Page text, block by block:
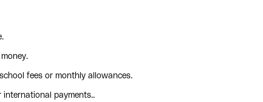
fees or monthly allowances.
international payments..